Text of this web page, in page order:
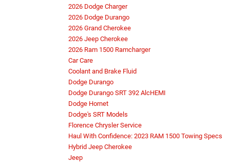
2026 Dodge Charger
2026 Dodge Durango
2026 Grand Cherokee
2026 Jeep Cherokee
2026 Ram 1500 Ramcharger
Car Care
Coolant and Brake Fluid
Dodge Durango
Dodge Durango SRT 392 AlcHEMI
Dodge Hornet
Dodge's SRT Models
Florence Chrysler Service
Haul With Confidence: 2023 RAM 1500 Towing Specs
Hybrid Jeep Cherokee
Jeep